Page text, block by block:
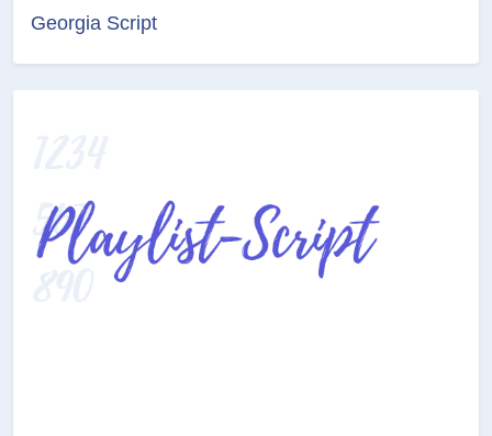
Georgia Script